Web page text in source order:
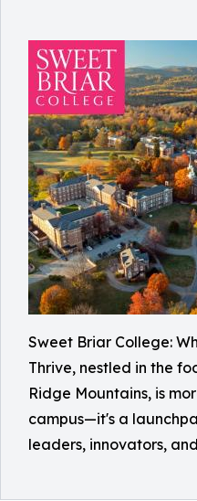
Sweet Briar College:
Thrive, nestled in the
Ridge Mountains, is
campus—it's a
leaders, innovators,